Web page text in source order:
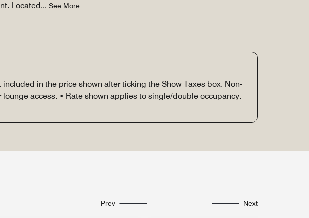
Located... See More
in the price shown after ticking the Show Taxes box. Non-
access. • Rate shown applies to single/double occupancy.
Prev Next